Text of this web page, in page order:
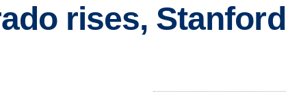
rises, Stanford